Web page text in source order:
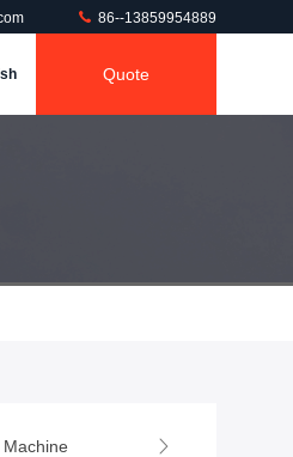
86--13859954889
Quote
Machine